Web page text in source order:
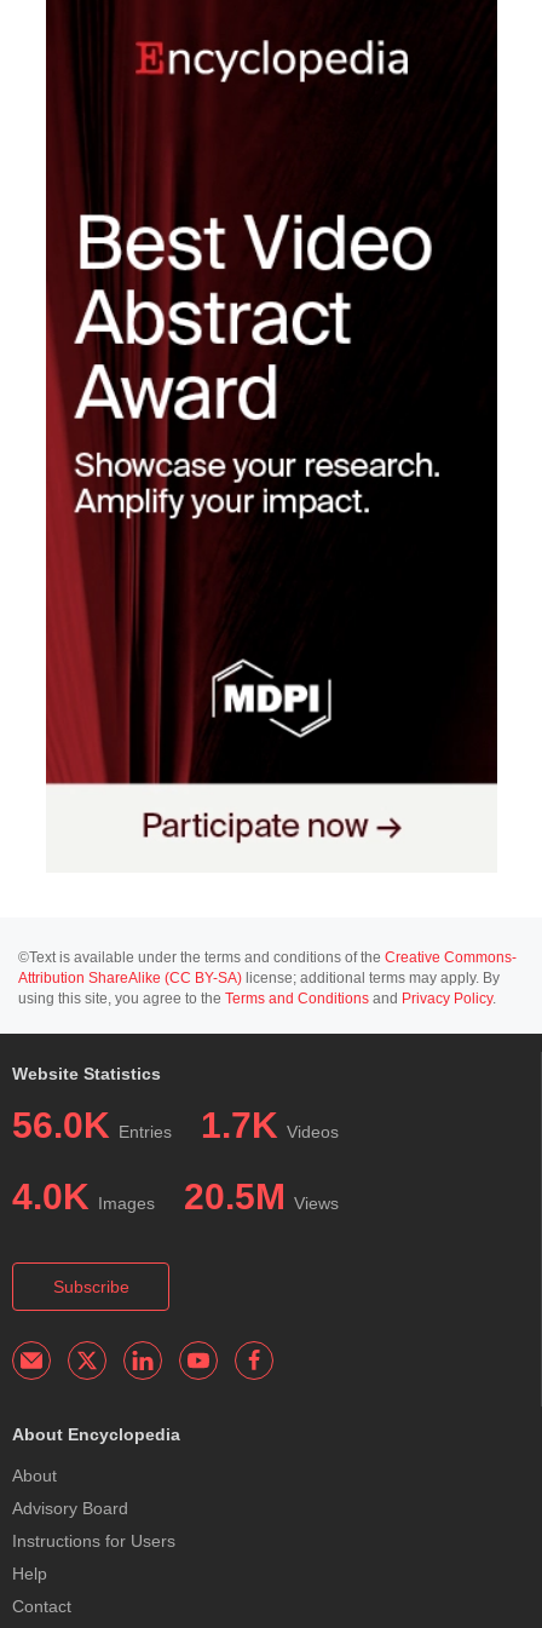
©Text is available under the terms and conditions of the Creative Commons-
Attribution ShareAlike (CC BY-SA) license; additional terms may apply. By
using this site, you agree to the Terms and Conditions and Privacy Policy.
Website Statistics
56.0K Entries 1.7K Videos
4.0K Images 20.5M Views
Subscribe
About Encyclopedia
About
Advisory Board
Instructions for Users
Help
Contact